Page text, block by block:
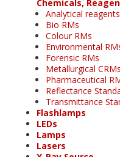
Chemicals,
Analytical reagents
Bio RMs
Colour RMs
Environmental
Forensic RMs
Metallurgical CRMs
Pharmaceutical
Reflectance
Transmittance
Flashlamps
LEDs
Lamps
Lasers